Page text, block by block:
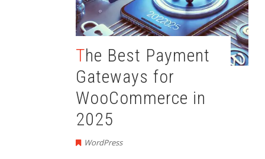
The Best Payment
Gateways for
WooCommerce in
2025
WordPress